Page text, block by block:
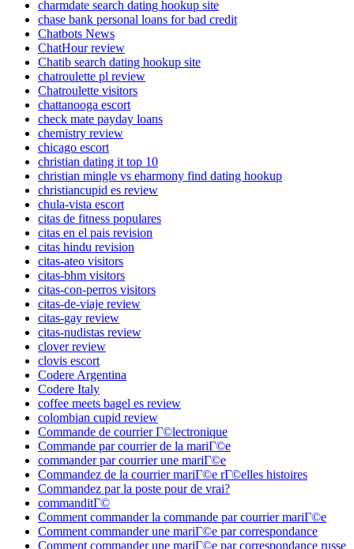
charmdate search dating hookup site
chase bank personal loans for bad credit
Chatbots News
ChatHour review
Chatib search dating hookup site
chatroulette pl review
Chatroulette visitors
chattanooga escort
check mate payday loans
chemistry review
chicago escort
christian dating it top 10
christian mingle vs eharmony find dating hookup
christiancupid es review
chula-vista escort
citas de fitness populares
citas en el pais revision
citas hindu revision
citas-ateo visitors
citas-bhm visitors
citas-con-perros visitors
citas-de-viaje review
citas-gay review
citas-nudistas review
clover review
clovis escort
Codere Argentina
Codere Italy
coffee meets bagel es review
colombian cupid review
Commande de courrier Г©lectronique
Commande par courrier de la mariГ©e
commander par courrier une mariГ©e
Commandez de la courrier mariГ©e rГ©elles histoires
Commandez par la poste pour de vrai?
commanditГ©
Comment commander la commande par courrier mariГ©e
Comment commander une mariГ©e par correspondance
Comment commander une mariГ©e par correspondance russe